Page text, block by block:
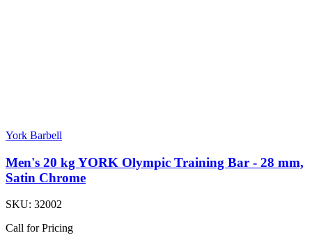
York Barbell
Men's 20 kg YORK Olympic Training Bar - 28 mm,
Satin Chrome
SKU: 32002
Call for Pricing